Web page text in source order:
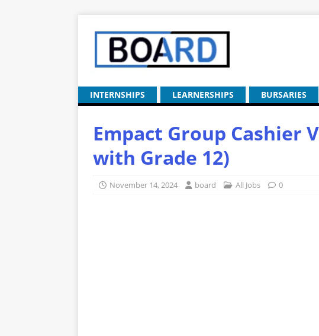
INTERNSHIPS LEARNERSHIPS BURSARIES
Empact Group Cashier
with Grade 12)
November 14, 2024 board All Jobs 0